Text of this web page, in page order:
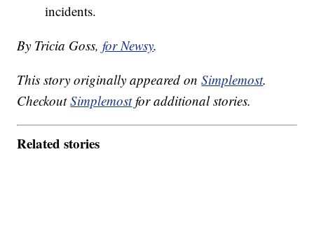
incidents.
By Tricia Goss,for Newsy.
This story originally appeared onSimplemost.
CheckoutSimplemostfor additional stories.
Related stories